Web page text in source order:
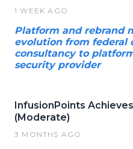
1 WEEK AGO
Platform and rebrand
evolution from federal
consultancy to
security provider
InfusionPoints
(Moderate)
3 MONTHS AGO